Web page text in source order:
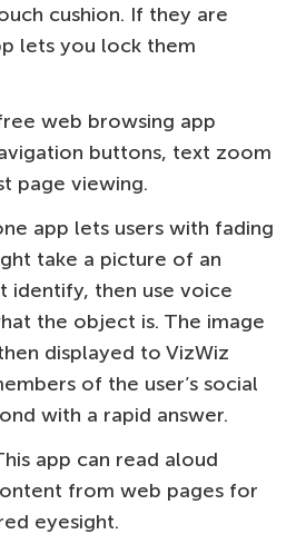
cushion. If they are
lets you lock them
web browsing app
buttons, text zoom
page viewing.
app lets users with fading
take a picture of an
identify, then use voice
the object is. The image
displayed to VizWiz
of the user’s social
with a rapid answer.
app can read aloud
from web pages for
eyesight.